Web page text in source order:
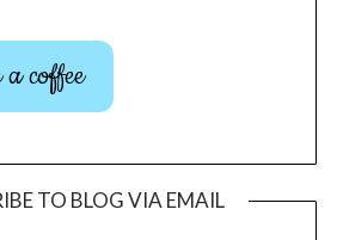
coffee
TO BLOG VIA EMAIL